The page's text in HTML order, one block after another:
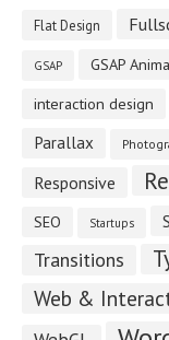
Flat Design
GSAP GSAP
interaction design
Parallax
Responsive
SEO
Startups
Transitions
Web &